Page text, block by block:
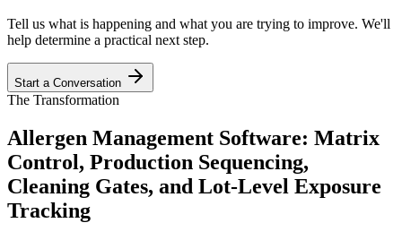
Tell us what is happening and what you are trying to improve. We'll
help determine a practical next step.
Start a Conversation
The Transformation
Allergen Management Software: Matrix
Control, Production Sequencing,
Cleaning Gates, and Lot-Level Exposure
Tracking